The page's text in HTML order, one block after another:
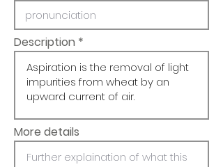
Description
More details